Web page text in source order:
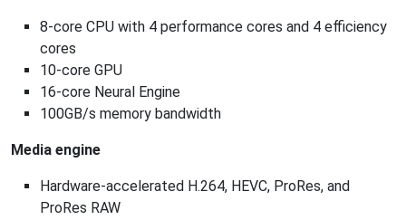
8-core CPU with 4 performance cores and 4 efficiency
cores
10-core GPU
16-core Neural Engine
100GB/s memory bandwidth
Media engine
Hardware-accelerated H.264, HEVC, ProRes, and
ProRes RAW